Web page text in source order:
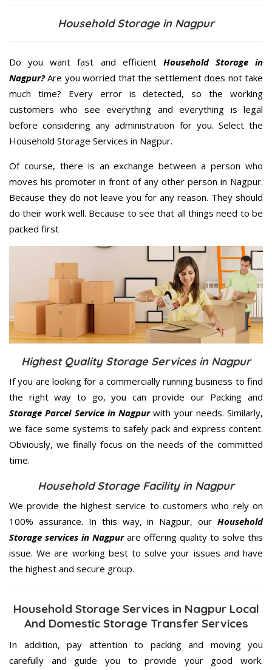
Household Storage in Nagpur
Do you want fast and efficient Household Storage in
Nagpur?Are you worried that the settlement does not take
much time? Every error is detected, so the working
customers who see everything and everything is legal
before considering any administration for you. Select the
Household Storage Services in Nagpur.
Of course, there is an exchange between a person who
moves his promoter in front of any other person in Nagpur.
Because they do not leave you for any reason. They should
do their work well. Because to see that all things need to be
packed first
Highest Quality Storage Services in Nagpur
If you are looking for a commercially running business to find
the right way to go, you can provide our Packing and
Storage Parcel Service in Nagpurwith your needs. Similarly,
we face some systems to safely pack and express content.
Obviously, we finally focus on the needs of the committed
time.
Household Storage Facility in Nagpur
We provide the highest service to customers who rely on
100% assurance. In this way, in Nagpur, our Household
Storage services in Nagpurare offering quality to solve this
issue. We are working best to solve your issues and have
the highest and secure group.
Household Storage Services in Nagpur Local
And Domestic Storage Transfer Services
In addition, pay attention to packing and moving you
carefully and guide you to provide your good work.